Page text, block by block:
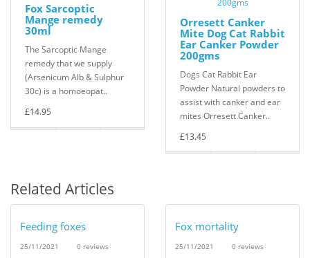
Fox Sarcoptic
Mange remedy
30ml
The Sarcoptic Mange
remedy that we supply
(Arsenicum Alb & Sulphur
30c) is a homoeopat..
£14.95
Orresett Canker
Mite Dog Cat Rabbit
Ear Canker Powder
200gms
Dogs Cat Rabbit Ear
Powder Natural powders to
assist with canker and ear
mites Orresett Canker..
£13.45
Related Articles
Feeding foxes
25/11/2021 0 reviews
Fox mortality
25/11/2021 0 reviews